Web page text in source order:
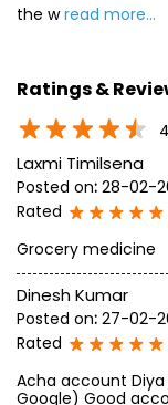
Rated
Dinesh Kumar
Posted on
27-02-
Rated
Acha account Diya
Google) Good
SUBMIT A REVIEW
Discover More